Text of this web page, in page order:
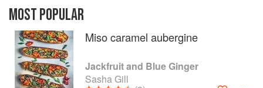
don't take long or demand expensive
ingredients. Through constant experimenting,
she started to create dishes just as delicious and
satisfying as her street-stall favourites and family
dinners; only using plants in place of meat and
fish.
MOST POPULAR
Miso caramel aubergine
Jackfruit and Blue Ginger
Sasha Gill